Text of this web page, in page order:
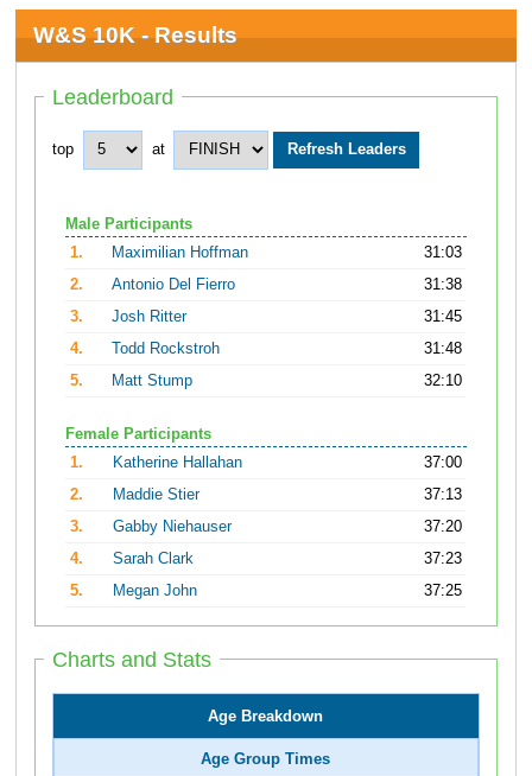
W&S 10K - Results
Leaderboard
top at
Male Participants
1.
Maximilian Hoffman
31:03
2.
Antonio Del Fierro
31:38
3.
Josh Ritter
31:45
4.
Todd Rockstroh
31:48
5.
Matt Stump 32:10
Female Participants
1.
Katherine Hallahan
37:00
2.
Maddie Stier
37:13
3.
Gabby Niehauser
37:20
4.
Sarah Clark
37:23
5.
Megan John 37:25
Charts and Stats
Age Breakdown
Age Group Times